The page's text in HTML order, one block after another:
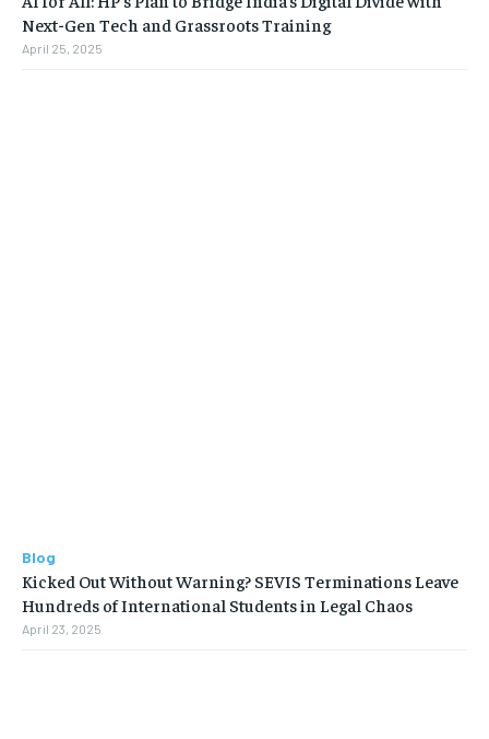
Next-Gen Tech and Grassroots Training
April 25, 2025
Blog
Kicked Out Without Warning? SEVIS Terminations Leave
Hundreds of International Students in Legal Chaos
April 23, 2025